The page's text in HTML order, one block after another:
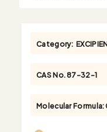
Category:
CAS No.87-32-1
Molecular Formula: